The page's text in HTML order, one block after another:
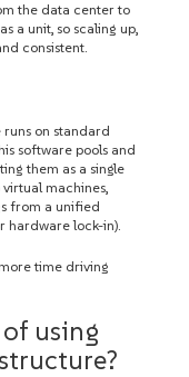
the data center to
a unit, so scaling up,
consistent.
on standard
software pools and
them as a single
machines,
from a unified
hardware lock-in).
time driving
using